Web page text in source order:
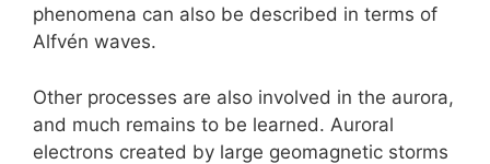
phenomena can also be described in terms of
Alfvén waves.
Other processes are also involved in the aurora,
and much remains to be learned. Auroral
electrons created by large geomagnetic storms